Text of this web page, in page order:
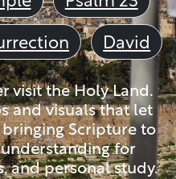
David
visit the Holy Land.
and visuals that let
Scripture to
for
and personal study.